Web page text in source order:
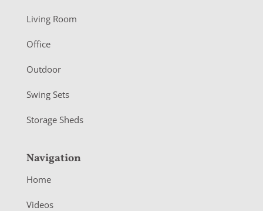
e
r
Living Room
Office
Outdoor
Swing Sets
Storage Sheds
Navigation
Home
Videos